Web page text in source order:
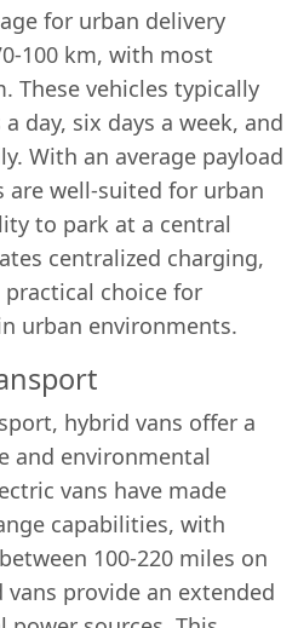
for urban delivery
100 km, with most
These vehicles typically
day, six days a week, and
With an average payload
are well-suited for urban
to park at a central
centralized charging,
choice for
urban environments.
hybrid vans offer a
and environmental
vans have made
capabilities, with
100-220 miles on
provide an extended